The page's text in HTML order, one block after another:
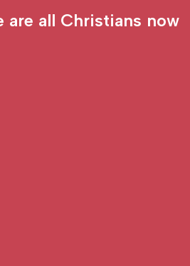
are all Christians now